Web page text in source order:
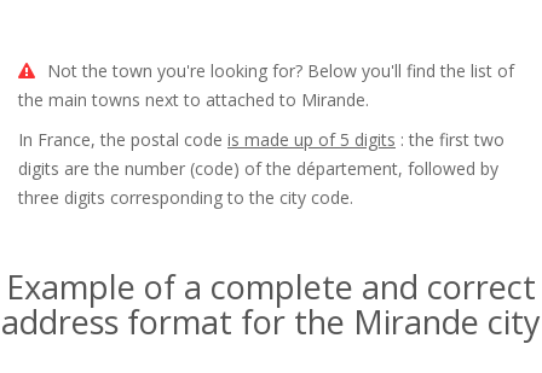
Not the town you're looking for? Below you'll find the list of
the main towns next to attached to Mirande.
In France, the postal code is made up of 5 digits : the first two
digits are the number (code) of the département, followed by
three digits corresponding to the city code.
Example of a complete and correct
address format for the Mirande city